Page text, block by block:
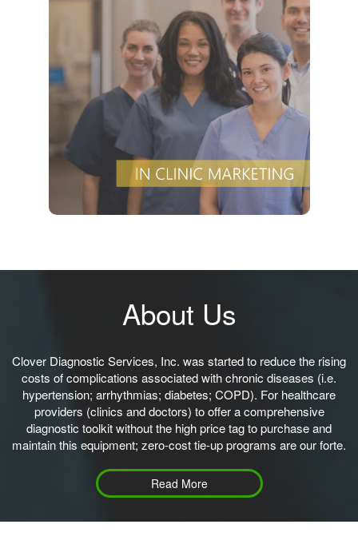
Clover Diagnostic Services, Inc
is experienced at
developing customized marketing plans, aligned
with the goals of HMO and clinic partners, at no
cost, to ensure that we manage the unique
goals of all stakeholders.
VIEW DETAILS
About Us
Clover Diagnostic Services, Inc. was started to reduce the rising
costs of complications associated with chronic diseases (i.e.
hypertension; arrhythmias; diabetes; COPD). For healthcare
providers (clinics and doctors) to offer a comprehensive
diagnostic toolkit without the high price tag to purchase and
maintain this equipment; zero-cost tie-up programs are our forte.
Read More